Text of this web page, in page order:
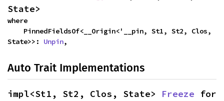
State>
where
State>>: Unpin,
Auto Trait Implementations
impl<St1, St2, Clos, State> Freeze